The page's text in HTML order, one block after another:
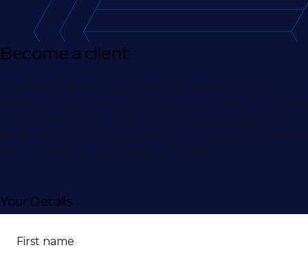
Become a client
You might not yet have your exact job description
ready, but that’s okay. Together we can take the time to
consider what your requirements are, and help you
make the right resource decisions. Discuss your vacancy
with us today by requesting a call back.
Your Details
First name